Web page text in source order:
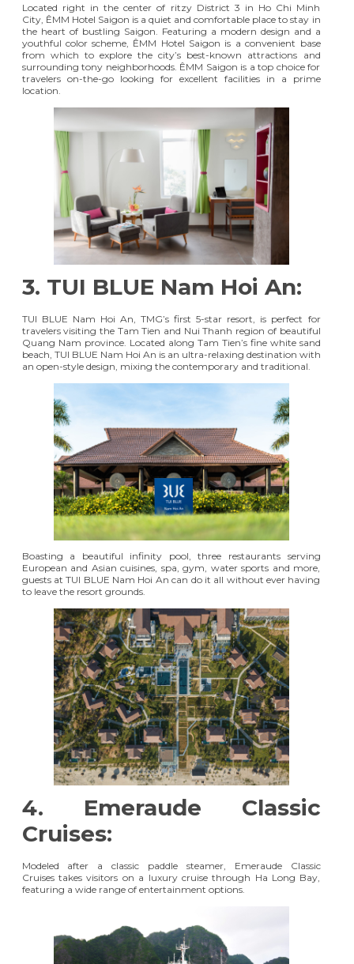
Located right in the center of ritzy District 3 in Ho Chi Minh
City, ÊMM Hotel Saigon is a quiet and comfortable place to stay in
the heart of bustling Saigon. Featuring a modern design and a
youthful color scheme, ÊMM Hotel Saigon is a convenient base
from which to explore the city’s best-known attractions and
surrounding tony neighborhoods. ÊMM Saigon is a top choice for
travelers on-the-go looking for excellent facilities in a prime
location.
3. TUI BLUE Nam Hoi An:
TUI BLUE Nam Hoi An , TMG’s first 5-star resort, is perfect for
travelers visiting the Tam Tien and Nui Thanh region of beautiful
Quang Nam province. Located along Tam Tien’s fine white sand
beach, TUI BLUE Nam Hoi An is an ultra-relaxing destination with
an open-style design, mixing the contemporary and traditional.
Boasting a beautiful infinity pool, three restaurants serving
European and Asian cuisines, spa, gym, water sports and more,
guests at TUI BLUE Nam Hoi An can do it all without ever having
to leave the resort grounds.
4. Emeraude Classic
Cruises:
Modeled after a classic paddle steamer, Emeraude Classic
Cruisestakes visitors on a luxury cruise through Ha Long Bay,
featuring a wide range of entertainment options.